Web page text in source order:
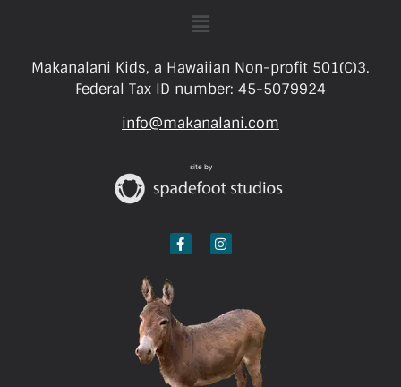
Makanalani Kids, a Hawaiian Non-profit 501(C)3.
Federal Tax ID number: 45-5079924
info@makanalani.com
site by